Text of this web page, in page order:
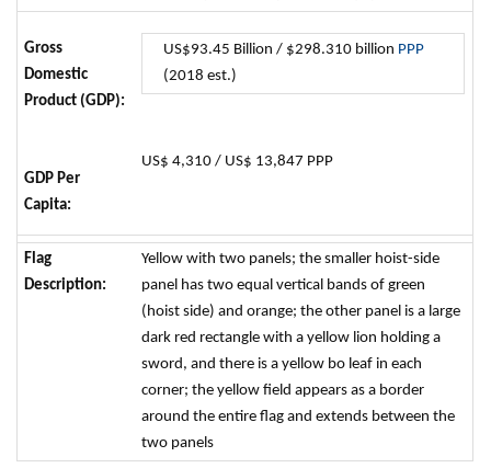
Gross
Domestic
Product (GDP):
GDP Per
Capita:
US$93.45 Billion / $298.310 billion PPP
(2018 est.)
US$ 4,310 / US$ 13,847 PPP
Flag
Description:
Yellow with two panels; the smaller hoist-side
panel has two equal vertical bands of green
(hoist side) and orange; the other panel is a large
dark red rectangle with a yellow lion holding a
sword, and there is a yellow bo leaf in each
corner; the yellow field appears as a border
around the entire flag and extends between the
two panels